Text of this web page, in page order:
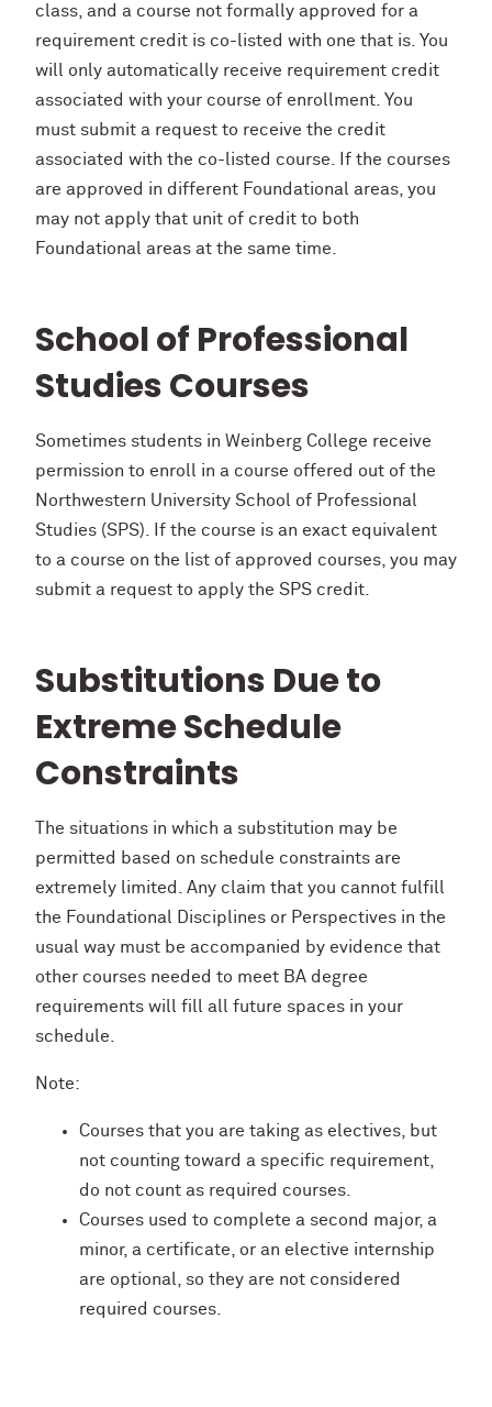
class, and a course not formally approved for a
requirement credit is co-listed with one that is. You
will only automatically receive requirement credit
associated with your course of enrollment. You
must submit a request to receive the credit
associated with the co-listed course. If the courses
are approved in different Foundational areas, you
may not apply that unit of credit to both
Foundational areas at the same time.
School of Professional
Studies Courses
Sometimes students in Weinberg College receive
permission to enroll in a course offered out of the
Northwestern University School of Professional
Studies (SPS). If the course is an exact equivalent
to a course on the list of approved courses, you may
submit a request to apply the SPS credit.
Substitutions Due to
Extreme Schedule
Constraints
The situations in which a substitution may be
permitted based on schedule constraints are
extremely limited. Any claim that you cannot fulfill
the Foundational Disciplines or Perspectives in the
usual way must be accompanied by evidence that
other courses needed to meet BA degree
requirements will fill all future spaces in your
schedule.
Note:
Courses that you are taking as electives, but
not counting toward a specific requirement,
do not count as required courses.
Courses used to complete a second major, a
minor, a certificate, or an elective internship
are optional, so they are not considered
required courses.